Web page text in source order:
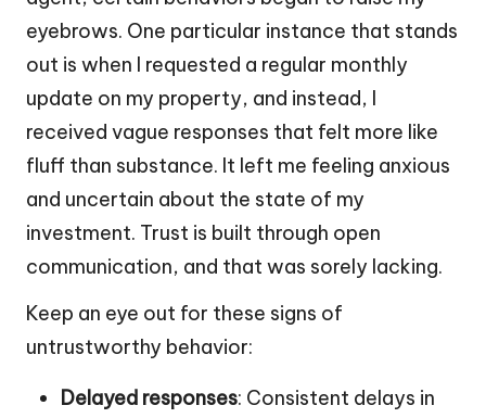
eyebrows. One particular instance that stands
out is when I requested a regular monthly
update on my property, and instead, I
received vague responses that felt more like
fluff than substance. It left me feeling anxious
and uncertain about the state of my
investment. Trust is built through open
communication, and that was sorely lacking.
Keep an eye out for these signs of
untrustworthy behavior:
Delayed responses: Consistent delays in